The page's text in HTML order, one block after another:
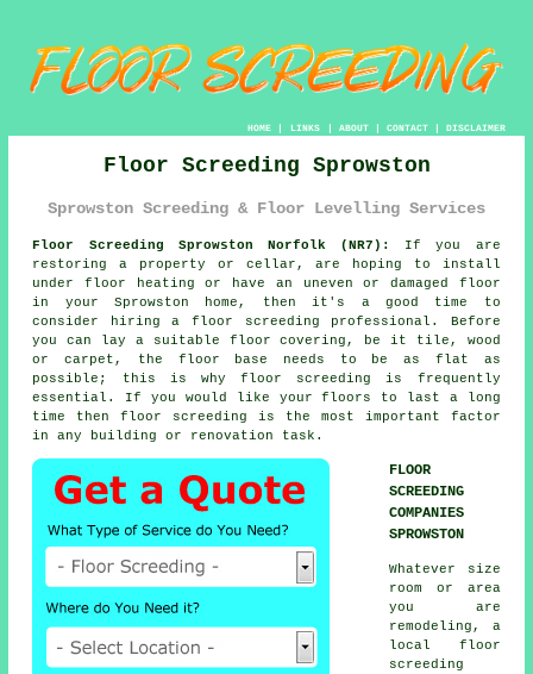
HOME| LINKS | ABOUT| CONTACT| DISCLAIMER
Floor Screeding Sprowston
Sprowston Screeding & Floor Levelling Services
Floor Screeding Sprowston Norfolk (NR7):
If you are
restoring a property or cellar, are hoping to install
under floor heating or have an uneven or damaged floor
in your Sprowston home, then it's a good time to
consider hiring a floor screeding professional. Before
you can lay a suitable floor covering, be it tile, wood
or carpet, the floor base needs to be as flat as
possible; this is why floor screeding is frequently
essential. If you would like your floors to last a long
time then floor screeding is the most important factor
in any building or renovation task.
FLOOR
SCREEDING
COMPANIES
SPROWSTON
Whatever size
room or area
you are
remodeling, a
local floor
screeding